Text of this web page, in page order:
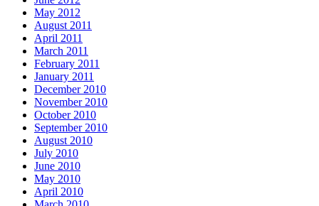
May 2012
August 2011
April 2011
March 2011
February 2011
January 2011
December 2010
November 2010
October 2010
September 2010
August 2010
July 2010
June 2010
May 2010
April 2010